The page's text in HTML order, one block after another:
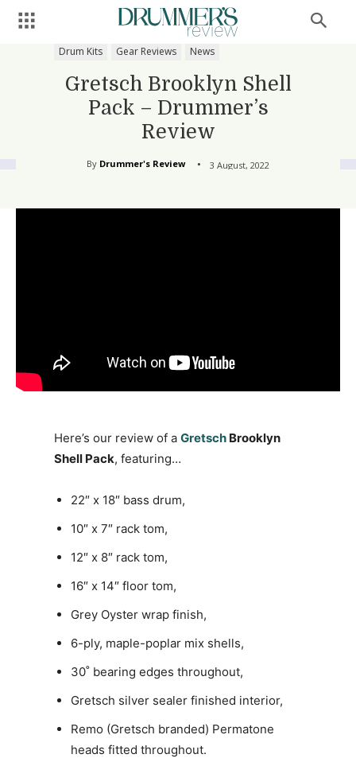
Drum Kits Gear Reviews News
Gretsch Brooklyn Shell
Pack – Drummer’s
Review
By Drummer's Review 3 August, 2022
Here’s our review of a Gretsch Brooklyn
Shell Pack, featuring…
22″ x 18″ bass drum,
10″ x 7″ rack tom,
12″ x 8″ rack tom,
16″ x 14″ floor tom,
Grey Oyster wrap finish,
6-ply, maple-poplar mix shells,
30˚ bearing edges throughout,
Gretsch silver sealer finished interior,
Remo (Gretsch branded) Permatone
heads fitted throughout.